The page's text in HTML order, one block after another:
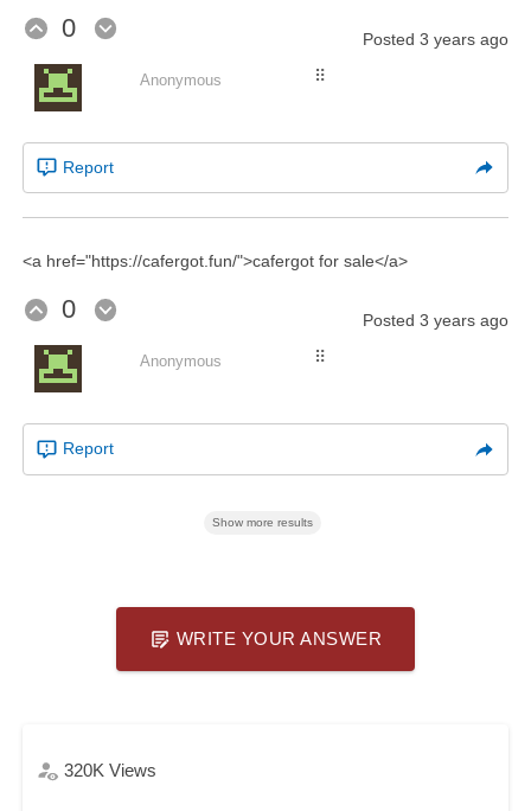
0 Posted 3 years ago
⠿
Anonymous
Report
<a href="https://cafergot.fun/">cafergot for sale</a>
0 Posted 3 years ago
⠿
Anonymous
Report
Show more results
WRITE YOUR ANSWER
320K Views